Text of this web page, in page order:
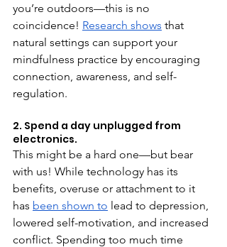
you’re outdoors—this is no
coincidence! Research shows that
natural settings can support your
mindfulness practice by encouraging
connection, awareness, and self-
regulation.
2. Spend a day unplugged from
electronics.
This might be a hard one—but bear
with us! While technology has its
benefits, overuse or attachment to it
has been shown to lead to depression,
lowered self-motivation, and increased
conflict. Spending too much time